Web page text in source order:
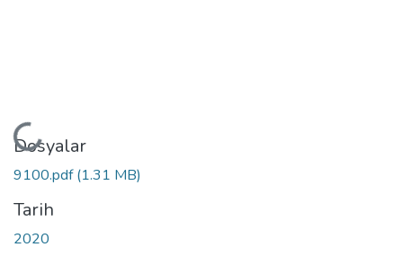
Yükleniyor...
Dosyalar
9100.pdf(1.31 MB)
Tarih
2020